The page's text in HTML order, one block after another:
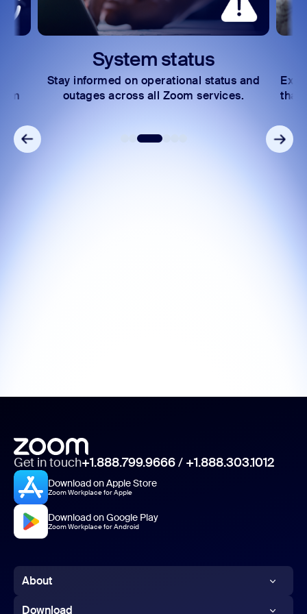
System status
Stay informed on operational status and
outages across all Zoom services.
that
Get in touch+1.888.799.9666/ +1.888.303.1012
Download on Apple Store
Zoom Workplace for Apple
Download on Google Play
Zoom Workplace for Android
About
Zoom Blog
Download